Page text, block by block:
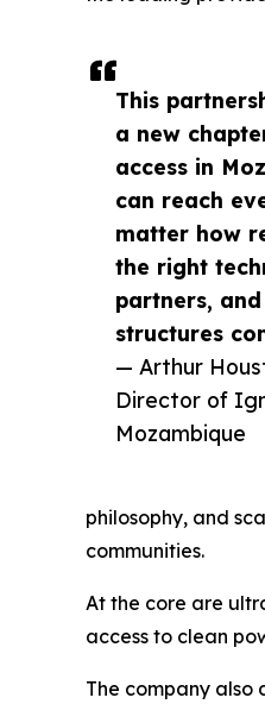
This
a new
access in
can reach
matter how
the right
partners,
structures
— Arthur
Director of
Mozambique
philosophy, and
communities.
At the core are
access to clean
The company